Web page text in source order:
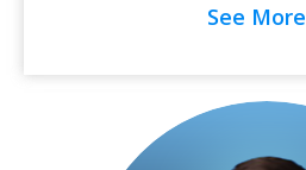
See More